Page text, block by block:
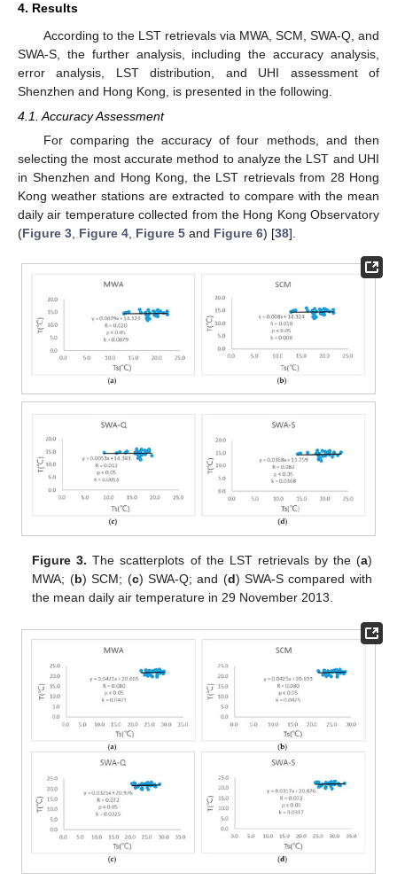
4. Results
According to the LST retrievals via MWA, SCM, SWA-Q, and
SWA-S, the further analysis, including the accuracy analysis,
error analysis, LST distribution, and UHI assessment of
Shenzhen and Hong Kong, is presented in the following.
4.1. Accuracy Assessment
For comparing the accuracy of four methods, and then
selecting the most accurate method to analyze the LST and UHI
in Shenzhen and Hong Kong, the LST retrievals from 28 Hong
Kong weather stations are extracted to compare with the mean
daily air temperature collected from the Hong Kong Observatory
(Figure 3, Figure 4, Figure 5 and Figure 6) [38].
Figure 3. The scatterplots of the LST retrievals by the (a)
MWA; (b) SCM; (c) SWA-Q; and (d) SWA-S compared with
the mean daily air temperature in 29 November 2013.